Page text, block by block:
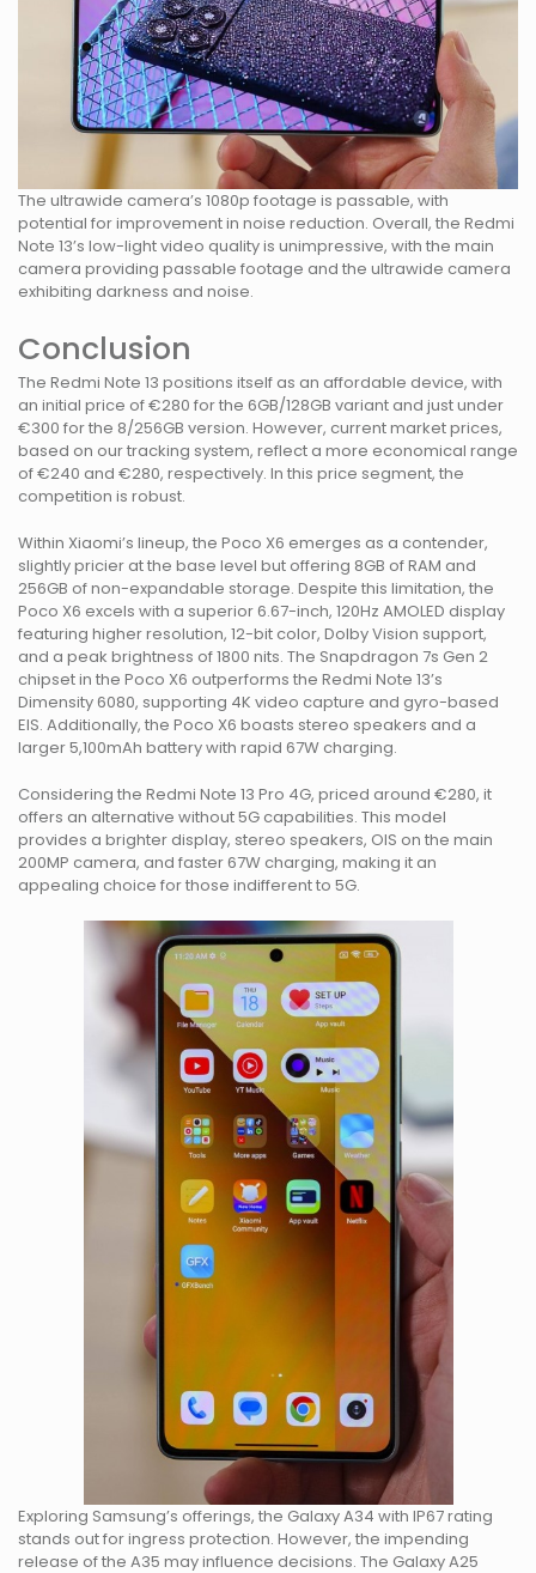
The ultrawide camera’s 1080p footage is passable, with
potential for improvement in noise reduction. Overall, the Redmi
Note 13’s low-light video quality is unimpressive, with the main
camera providing passable footage and the ultrawide camera
exhibiting darkness and noise.
Conclusion
The Redmi Note 13 positions itself as an affordable device, with
an initial price of €280 for the 6GB/128GB variant and just under
€300 for the 8/256GB version. However, current market prices,
based on our tracking system, reflect a more economical range
of €240 and €280, respectively. In this price segment, the
competition is robust.
Within Xiaomi’s lineup, the Poco X6 emerges as a contender,
slightly pricier at the base level but offering 8GB of RAM and
256GB of non-expandable storage. Despite this limitation, the
Poco X6 excels with a superior 6.67-inch, 120Hz AMOLED display
featuring higher resolution, 12-bit color, Dolby Vision support,
and a peak brightness of 1800 nits. The Snapdragon 7s Gen 2
chipset in the Poco X6 outperforms the Redmi Note 13’s
Dimensity 6080, supporting 4K video capture and gyro-based
EIS. Additionally, the Poco X6 boasts stereo speakers and a
larger 5,100mAh battery with rapid 67W charging.
Considering the Redmi Note 13 Pro 4G, priced around €280, it
offers an alternative without 5G capabilities. This model
provides a brighter display, stereo speakers, OIS on the main
200MP camera, and faster 67W charging, making it an
appealing choice for those indifferent to 5G.
Exploring Samsung’s offerings, the Galaxy A34 with IP67 rating
stands out for ingress protection. However, the impending
release of the A35 may influence decisions. The Galaxy A25